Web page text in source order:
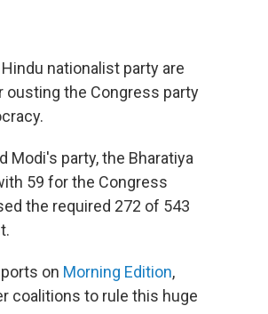
nationalist party are
ousting the Congress party
Modi's party, the Bharatiya
59 for the Congress
the required 272 of 543
on Morning Edition,
coalitions to rule this huge